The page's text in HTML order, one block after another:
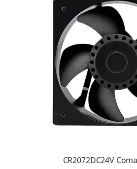
CR2072DC24V